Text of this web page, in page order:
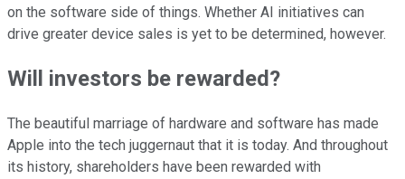
on the software side of things. Whether AI initiatives can
drive greater device sales is yet to be determined, however.
Will investors be rewarded?
The beautiful marriage of hardware and software has made
Apple into the tech juggernaut that it is today. And throughout
its history, shareholders have been rewarded with